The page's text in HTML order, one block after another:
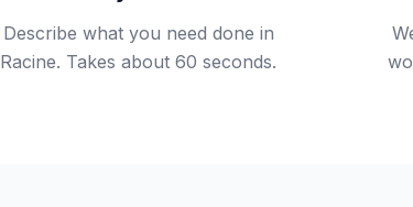
Describe what you need done in
Racine. Takes about 60 seconds.